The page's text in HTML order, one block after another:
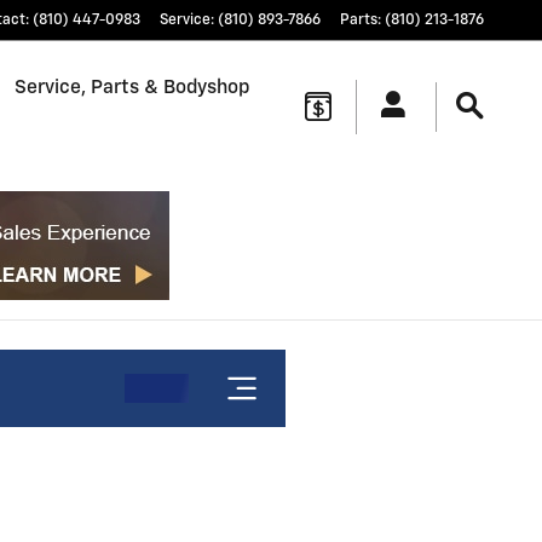
: (810) 447-0983 Service: (810) 893-7866 Parts: (810) 213-1876
Service, Parts & Bodyshop